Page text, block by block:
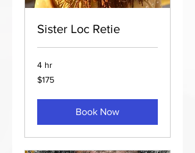
Sister Loc Retie
4 hr
175
US
$175
Book Now